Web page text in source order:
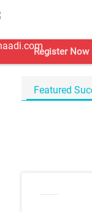
Register Now
Featured